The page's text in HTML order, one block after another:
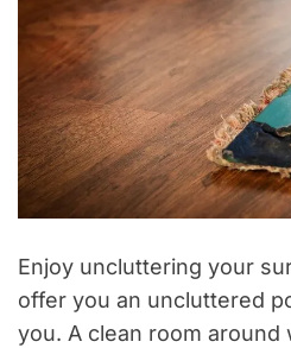
Enjoy uncluttering your
offer you an uncluttered
you. A clean room around